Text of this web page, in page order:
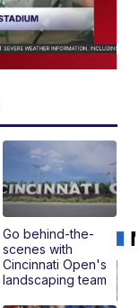
Go behind-the-
scenes with
Cincinnati Open's
landscaping team